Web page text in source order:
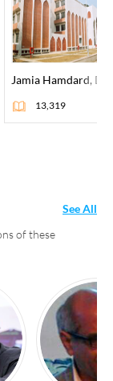
Jamia Hamdard,
13,319
of these
See All